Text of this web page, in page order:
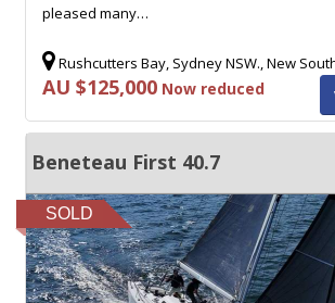
pleased many…
Rushcutters Bay, Sydney NSW., New
AU $125,000 Now reduced
Beneteau First 40.7
SOLD